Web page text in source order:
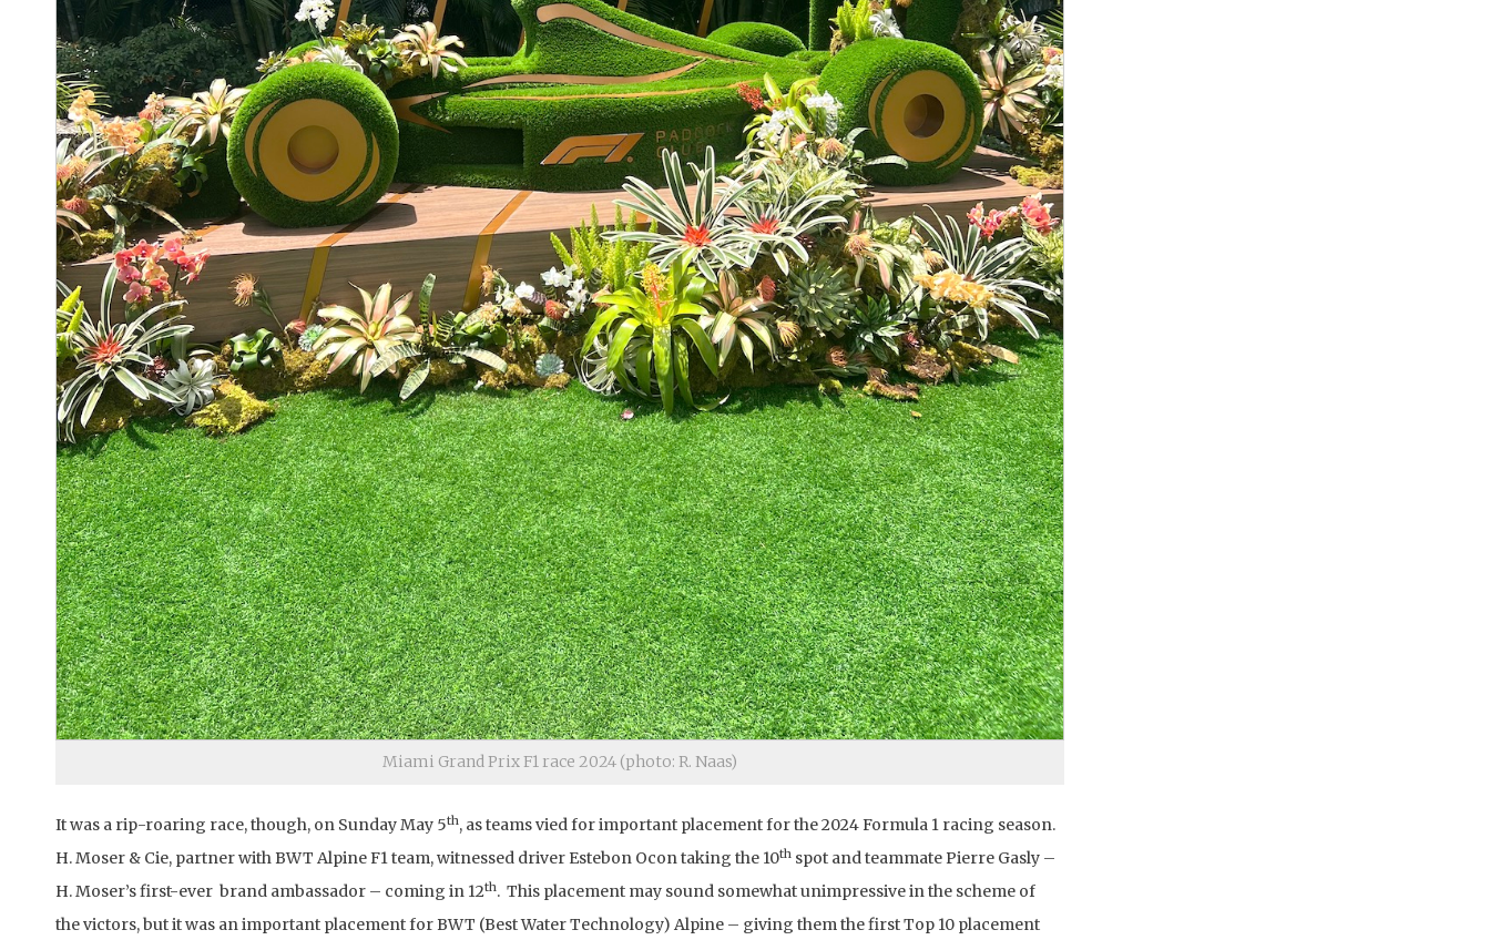
Miami Grand Prix F1 race 2024 (photo: R. Naas)
It was a rip-roaring race, though, on Sunday May 5th, as teams vied for important placement for the 2024 Formula 1 racing season.
H. Moser & Cie, partner with BWT Alpine F1 team, witnessed driver Estebon Ocon taking the 10th spot and teammate Pierre Gasly –
H. Moser’s first-ever brand ambassador – coming in 12th. This placement may sound somewhat unimpressive in the scheme of
the victors, but it was an important placement for BWT (Best Water Technology) Alpine – giving them the first Top 10 placement